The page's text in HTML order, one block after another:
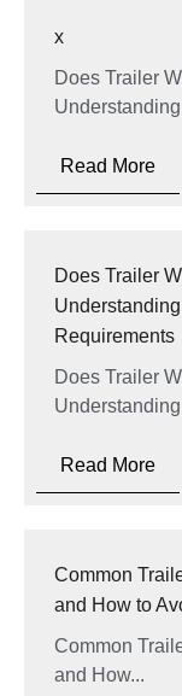
x
Does Trailer
Read More
Does Trailer
Requirements
Does Trailer
Read More
Common
and How to
Common
and How...